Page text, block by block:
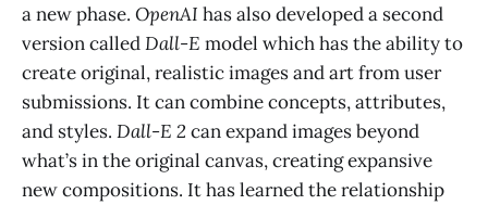
a new phase. OpenAI has also developed a second
version calledDall-E model which has the ability to
create original, realistic images and art from user
submissions. It can combine concepts, attributes,
and styles. Dall-E 2 can expand images beyond
what’s in the original canvas, creating expansive
new compositions. It has learned the relationship